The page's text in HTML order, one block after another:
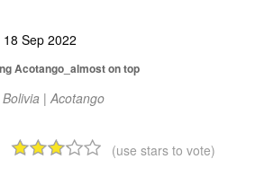
Sep 2022
Acotango_almost on top
Bolivia | Acotango
(use stars to vote)